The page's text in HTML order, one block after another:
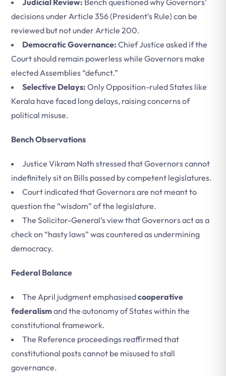
Judicial Review: Bench questioned why Governors’
decisions under Article 356 (President’s Rule) can be
reviewed but not under Article 200.
Democratic Governance: Chief Justice asked if the
Court should remain powerless while Governors make
elected Assemblies “defunct.”
Selective Delays: Only Opposition-ruled States like
Kerala have faced long delays, raising concerns of
political misuse.
Bench Observations
Justice Vikram Nath stressed that Governors cannot
indefinitely sit on Bills passed by competent legislatures.
Court indicated that Governors are not meant to
question the “wisdom” of the legislature.
The Solicitor-General’s view that Governors act as a
check on “hasty laws” was countered as undermining
democracy.
Federal Balance
The April judgment emphasisedcooperative
federalismand the autonomy of States within the
constitutional framework.
The Reference proceedings reaffirmed that
constitutional posts cannot be misused to stall
governance.